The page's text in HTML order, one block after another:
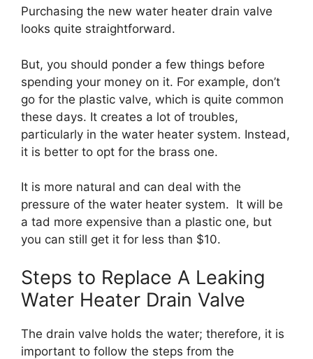
Purchasing the new water heater drain valve
looks quite straightforward.
But, you should ponder a few things before
spending your money on it. For example, don’t
go for the plastic valve, which is quite common
these days. It creates a lot of troubles,
particularly in the water heater system. Instead,
it is better to opt for the brass one.
It is more natural and can deal with the
pressure of the water heater system. It will be
a tad more expensive than a plastic one, but
you can still get it for less than $10.
Steps to Replace A Leaking
Water Heater Drain Valve
The drain valve holds the water; therefore, it is
important to follow the steps from the